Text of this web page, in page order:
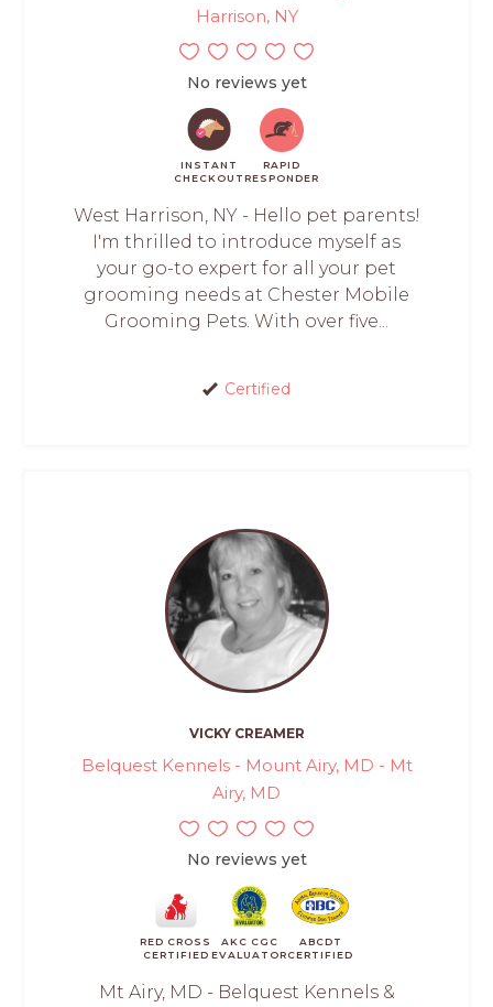
Harrison, NY
No reviews yet
INSTANT
CHECKOUT
RAPID
RESPONDER
West Harrison, NY - Hello pet parents!
I'm thrilled to introduce myself as
your go-to expert for all your pet
grooming needs at Chester Mobile
Grooming Pets. With over five...
Certified
VICKY CREAMER
Belquest Kennels - Mount Airy, MD - Mt
Airy, MD
No reviews yet
RED CROSS
CERTIFIED
AKC CGC
EVALUATOR
ABCDT
CERTIFIED
Mt Airy, MD - Belquest Kennels &